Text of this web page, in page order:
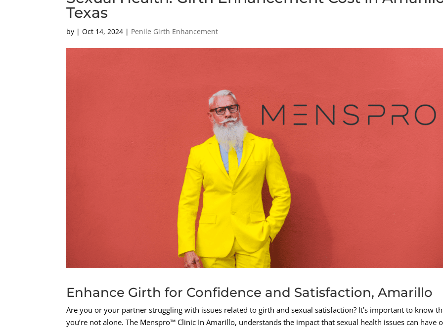
Texas
by |Oct 14, 2024 | Penile Girth Enhancement
Enhance Girth for Confidence and Satisfaction, Amarillo
Are you or your partner struggling with issues related to girth and sexual satisfaction? It’s important to know
you’re not alone. The Menspro™ Clinic In Amarillo, understands the impact that sexual health issues can have